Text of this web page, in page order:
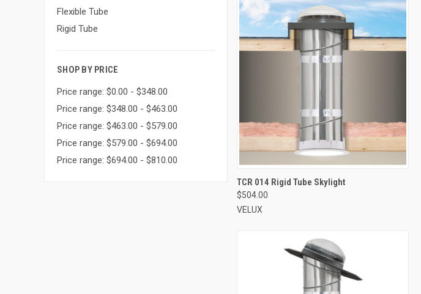
Flexible Tube
Rigid Tube
SHOP BY PRICE
Price range: $0.00 - $348.00
Price range: $348.00 - $463.00
Price range: $463.00 - $579.00
Price range: $579.00 - $694.00
Price range: $694.00 - $810.00
VIEW OPTIONS
Compare
TCR 014 Rigid Tube Skylight
$504.00
VELUX